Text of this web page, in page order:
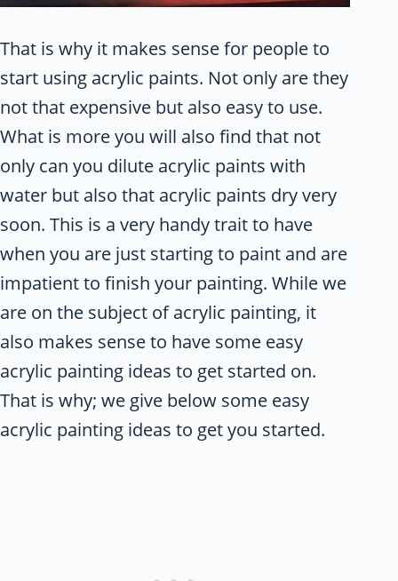
That is why it makes sense for people to
start using acrylic paints. Not only are they
not that expensive but also easy to use.
What is more you will also find that not
only can you dilute acrylic paints with
water but also that acrylic paints dry very
soon. This is a very handy trait to have
when you are just starting to paint and are
impatient to finish your painting. While we
are on the subject of acrylic painting, it
also makes sense to have some easy
acrylic painting ideas to get started on.
That is why; we give below some easy
acrylic painting ideas to get you started.